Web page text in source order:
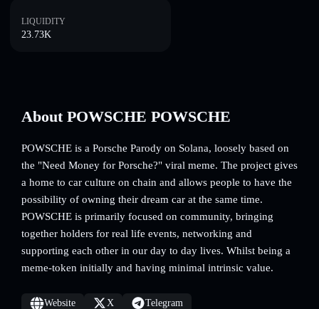
LIQUIDITY
23.73K
About POWSCHE POWSCHE
POWSCHE is a Porsche Parody on Solana, loosely based on
the "Need Money for Porsche?" viral meme. The project gives
a home to car culture on chain and allows people to have the
possibility of owning their dream car at the same time.
POWSCHE is primarily focused on community, bringing
together holders for real life events, networking and
supporting each other in our day to day lives. Whilst being a
meme-token initially and having minimal intrinsic value.
Website X Telegram